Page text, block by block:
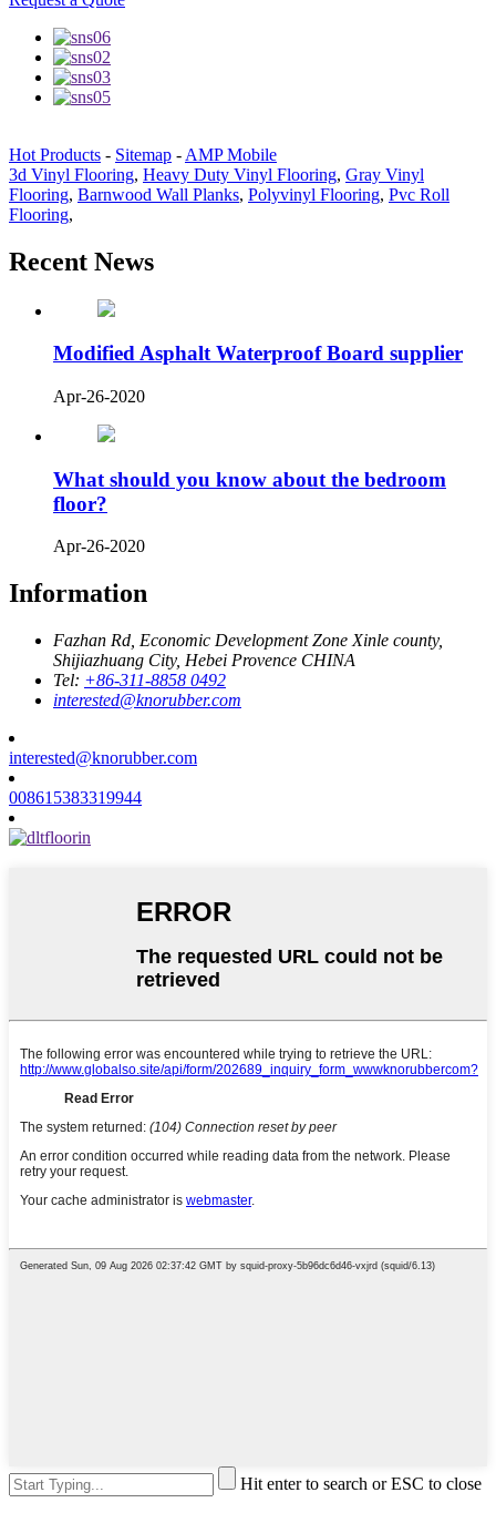
Hot Products - Sitemap - AMP Mobile
3d Vinyl Flooring, Heavy Duty Vinyl Flooring, Gray Vinyl
Flooring, Barnwood Wall Planks, Polyvinyl Flooring, Pvc Roll
Flooring,
Recent News
Modified Asphalt Waterproof Board supplier
Apr-26-2020
What should you know about the bedroom
floor?
Apr-26-2020
Information
Fazhan Rd, Economic Development Zone Xinle county,
Shijiazhuang City, Hebei Provence CHINA
Tel: +86-311-8858 0492
interested@knorubber.com
interested@knorubber.com
008615383319944
Hit enter to search or ESC to close